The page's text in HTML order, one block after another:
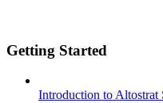
Getting Started
Introduction to Altostrat